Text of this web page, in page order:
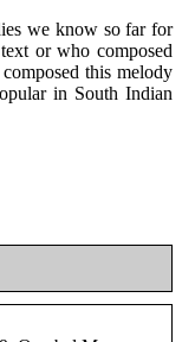
we know so far for
or who composed
this melody
in South Indian